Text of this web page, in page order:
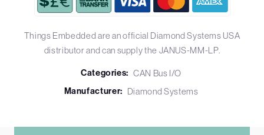
Things Embedded are an official Diamond Systems USA
distributor and can supply the JANUS-MM-LP.
Categories: CAN Bus I/O
Manufacturer: Diamond Systems